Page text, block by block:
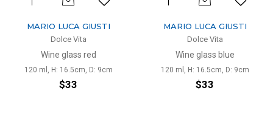
MARIO LUCA GIUSTI
Dolce Vita
Wine glass red
120 ml, H: 16.5cm, D: 9cm
$33
MARIO LUCA GIUSTI
Dolce Vita
Wine glass blue
120 ml, H: 16.5cm, D: 9cm
$33